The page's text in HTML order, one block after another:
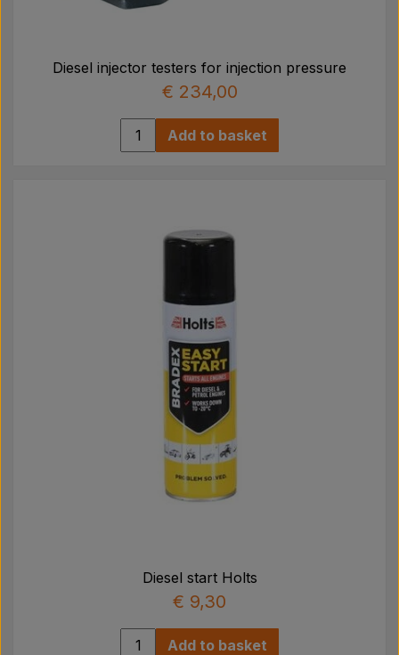
Diesel injector testers for injection pressure
€ 234,00
Add to basket
Diesel start Holts
€ 9,30
Add to basket